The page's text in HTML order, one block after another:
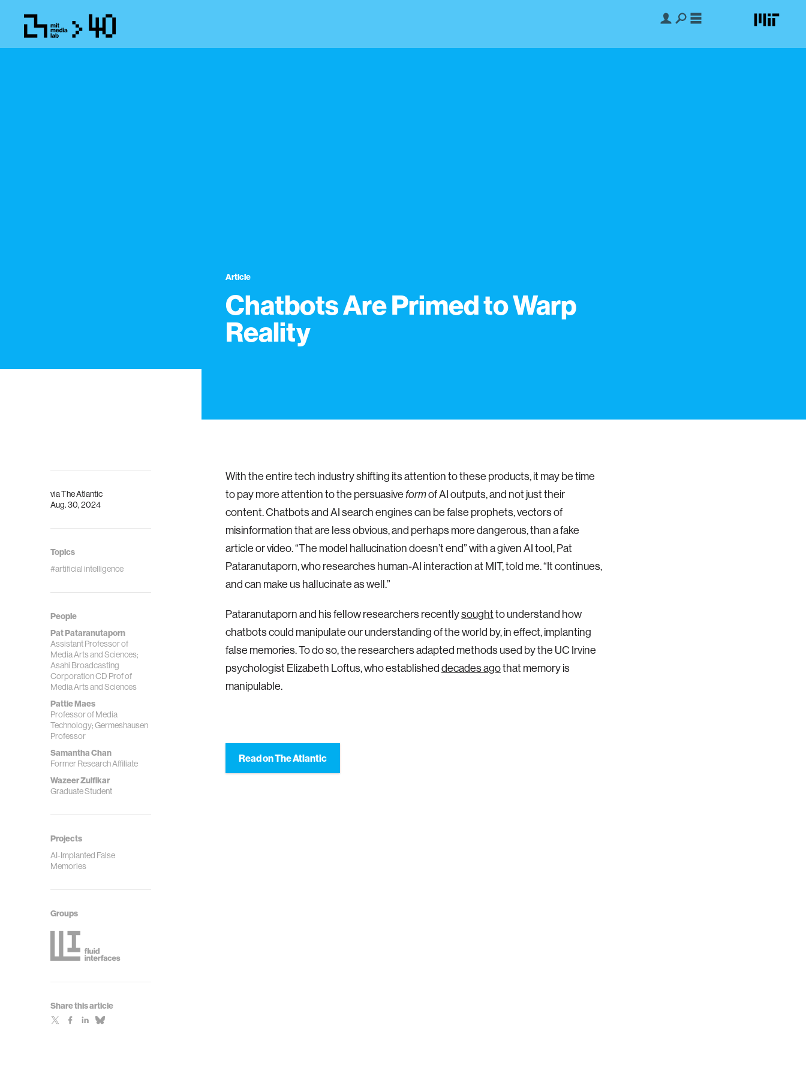
Article
Chatbots Are Primed to Warp
Reality
viaThe Atlantic
Aug. 30, 2024
Topics
#artificial intelligence
People
Pat Pataranutaporn
Assistant Professor of
Media Arts and Sciences;
Asahi Broadcasting
Corporation CD Prof of
Media Arts and Sciences
Pattie Maes
Professor of Media
Technology; Germeshausen
Professor
Samantha Chan
Former Research Affiliate
Wazeer Zulfikar
Graduate Student
Projects
AI-Implanted False
Memories
Groups
Share this article
With the entire tech industry shifting its attention to these products, it may be time
to pay more attention to the persuasive formof AI outputs, and not just their
content. Chatbots and AI search engines can be false prophets, vectors of
misinformation that are less obvious, and perhaps more dangerous, than a fake
article or video. “The model hallucination doesn’t end” with a given AI tool, Pat
Pataranutaporn, who researches human-AI interaction at MIT, told me. “It continues,
and can make us hallucinate as well.”
Pataranutaporn and his fellow researchers recentlysoughtto understand how
chatbots could manipulate our understanding of the world by, in effect, implanting
false memories. To do so, the researchers adapted methods used by the UC Irvine
psychologist Elizabeth Loftus, who establisheddecades agothat memory is
manipulable.
Read on The Atlantic